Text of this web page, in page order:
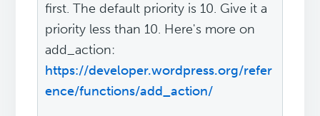
first. The default priority is 10. Give it a
priority less than 10. Here's more on
add_action:
https://developer.wordpress.org/refer
ence/functions/add_action/